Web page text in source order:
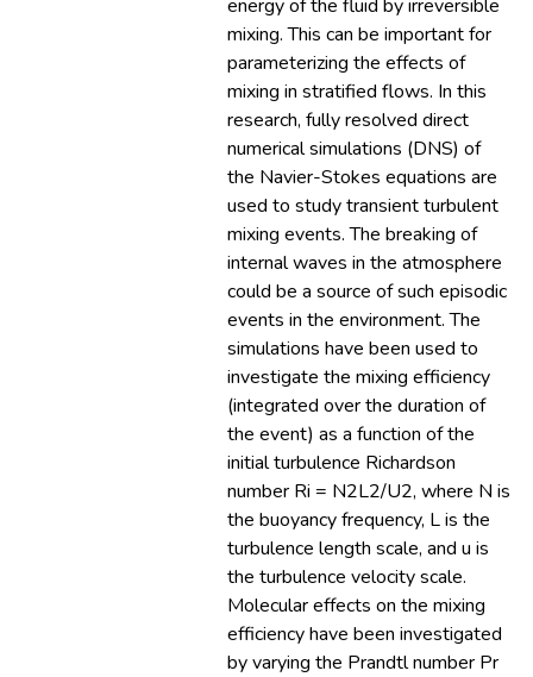
energy of the fluid by irreversible
mixing. This can be important for
parameterizing the effects of
mixing in stratified flows. In this
research, fully resolved direct
numerical simulations (DNS) of
the Navier-Stokes equations are
used to study transient turbulent
mixing events. The breaking of
internal waves in the atmosphere
could be a source of such episodic
events in the environment. The
simulations have been used to
investigate the mixing efficiency
(integrated over the duration of
the event) as a function of the
initial turbulence Richardson
number Ri = N2L2/U2, where N is
the buoyancy frequency, L is the
turbulence length scale, and u is
the turbulence velocity scale.
Molecular effects on the mixing
efficiency have been investigated
by varying the Prandtl number Pr